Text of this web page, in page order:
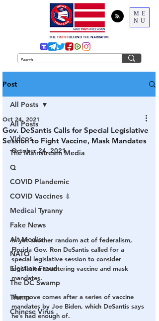
ME
NU
THE TRUTH BEHIND THE NARRATIVE
Post
All Posts
Videos
The Mainstream Media
Q
COVID Plandemic
COVID Vaccines 💉
Medical Tyranny
Fake News
Alt Media
NATO
Election Fraud
The DC Swamp
Trump
Chinese Virus
All Posts
Gov. DeSantis Calls for Special Legislative
Session to Fight Vaccine, Mask Mandates
Oct 24, 2021
October 24, 2021
In yet another random act of federalism,
Florida Gov. Ron DeSantis called for a
special legislative session to consider
legislation countering vaccine and mask
mandates.
The move comes after a series of vaccine
mandates by Joe Biden, which DeSantis says
he’s had enough of.